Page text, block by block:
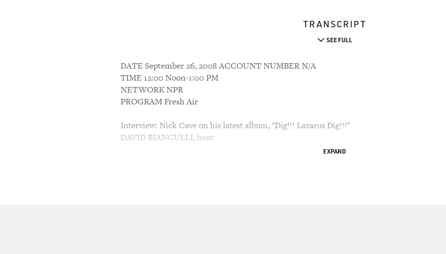
TRANSCRIPT
SEE FULL
DATE September 26, 2008 ACCOUNT NUMBER N/A
TIME 12:00 Noon-1:00 PM
NETWORK NPR
PROGRAM Fresh Air
Interview: Nick Cave on his latest album, "Dig!!! Lazarus Dig!!!"
DAVID BIANCULLI, host:
EXPAND